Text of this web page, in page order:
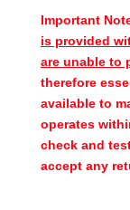
Important
is provided
are unable to
therefore
available to
operates
check and
accept any